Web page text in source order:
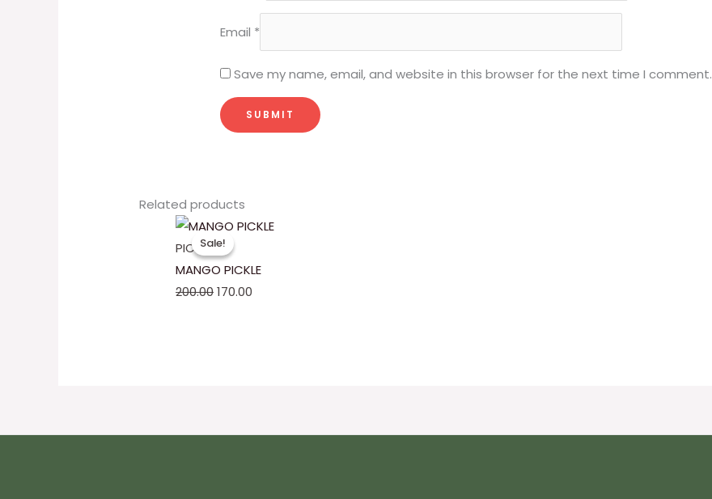
Email *
Save my name, email, and website in this browser for the next time I comment.
Related products
Sale!
Sale!
PICKLES
MANGO PICKLE
200.00
Original
price
was:
₹200.00.
170.00
Current
is: